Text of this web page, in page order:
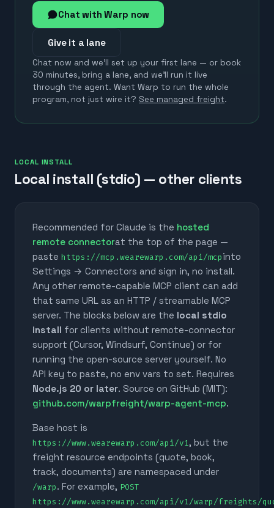
Chat with Warp now
Give it a lane
Chat now and we'll set up your first lane — or book
30 minutes, bring a lane, and we'll run it live
through the agent. Want Warp to run the whole
program, not just wire it? See managed freight.
LOCAL INSTALL
Local install (stdio) — other clients
Recommended for Claude is the hosted
remote connectorat the top of the page —
paste https://mcp.wearewarp.com/api/mcpinto
Settings → Connectors and sign in, no install.
Any other remote-capable MCP client can add
that same URL as an HTTP / streamable MCP
server. The blocks below are the local stdio
install for clients without remote-connector
support (Cursor, Windsurf, Continue) or for
running the open-source server yourself. No
API key to paste, no env vars to set. Requires
Node.js 20 or later. Source on GitHub (MIT):
github.com/warpfreight/warp-agent-mcp.
Base host is
https://www.wearewarp.com/api/v1, but the
freight resource endpoints (quote, book,
track, documents) are namespaced under
/warp. For example, POST
https://www.wearewarp.com/api/v1/warp/freights/